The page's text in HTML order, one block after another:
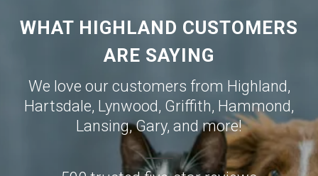
WHAT HIGHLAND CUSTOMERS
ARE SAYING
We love our customers from Highland,
Hartsdale, Lynwood, Griffith, Hammond,
Lansing,Gary, and more!